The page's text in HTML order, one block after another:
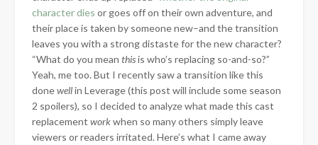
character dies or goes off on their own adventure, and
their place is taken by someone new–and the transition
leaves you with a strong distaste for the new character?
“What do you mean thisis who’s replacing so-and-so?”
Yeah, me too. But I recently saw a transition like this
donewellin Leverage (this post will include some season
2 spoilers), so I decided to analyze what made this cast
replacement workwhen so many others simply leave
viewers or readers irritated. Here’s what I came away